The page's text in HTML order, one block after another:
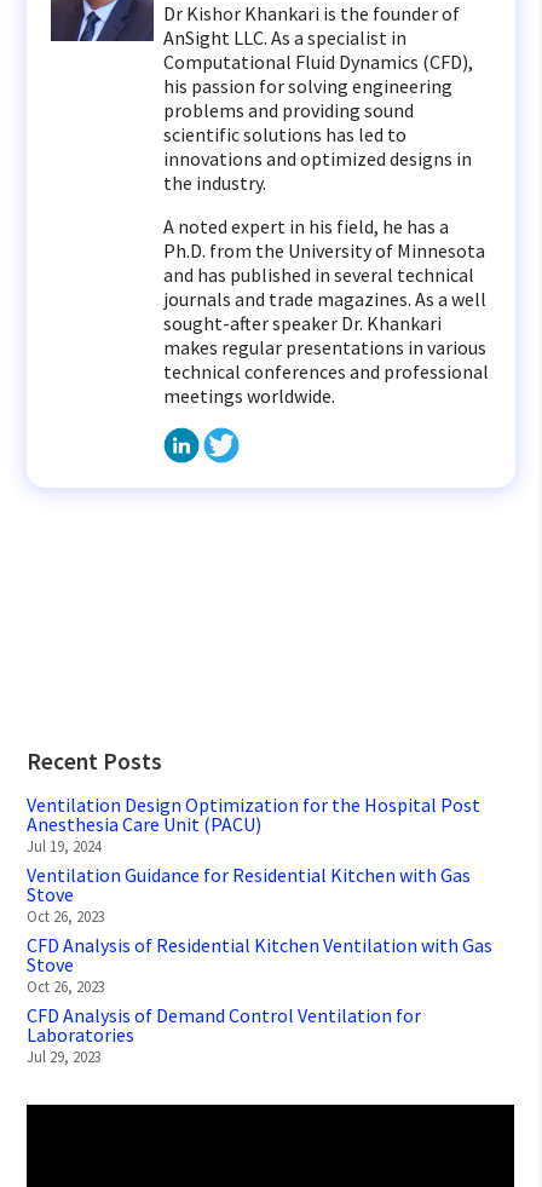
Dr Kishor Khankari is the founder of
AnSight LLC. As a specialist in
Computational Fluid Dynamics (CFD),
his passion for solving engineering
problems and providing sound
scientific solutions has led to
innovations and optimized designs in
the industry.
A noted expert in his field, he has a
Ph.D. from the University of Minnesota
and has published in several technical
journals and trade magazines. As a well
sought-after speaker Dr. Khankari
makes regular presentations in various
technical conferences and professional
meetings worldwide.
Recent Posts
Ventilation Design Optimization for the Hospital Post
Anesthesia Care Unit (PACU)
Jul 19, 2024
Ventilation Guidance for Residential Kitchen with Gas
Stove
Oct 26, 2023
CFD Analysis of Residential Kitchen Ventilation with Gas
Stove
Oct 26, 2023
CFD Analysis of Demand Control Ventilation for
Laboratories
Jul 29, 2023